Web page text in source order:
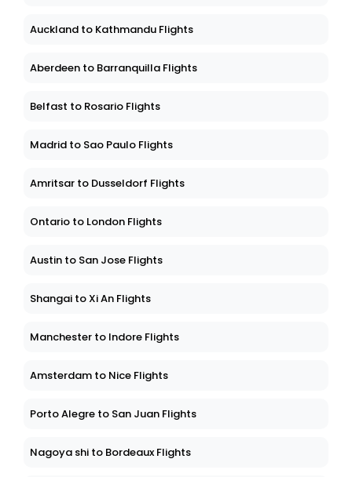
Auckland to Kathmandu Flights
Aberdeen to Barranquilla Flights
Belfast to Rosario Flights
Madrid to Sao Paulo Flights
Amritsar to Dusseldorf Flights
Ontario to London Flights
Austin to San Jose Flights
Shangai to Xi An Flights
Manchester to Indore Flights
Amsterdam to Nice Flights
Porto Alegre to San Juan Flights
Nagoya shi to Bordeaux Flights